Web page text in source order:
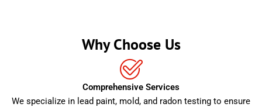
Why Choose Us
Comprehensive Services
We specialize in lead paint, mold, and radon testing to ensure